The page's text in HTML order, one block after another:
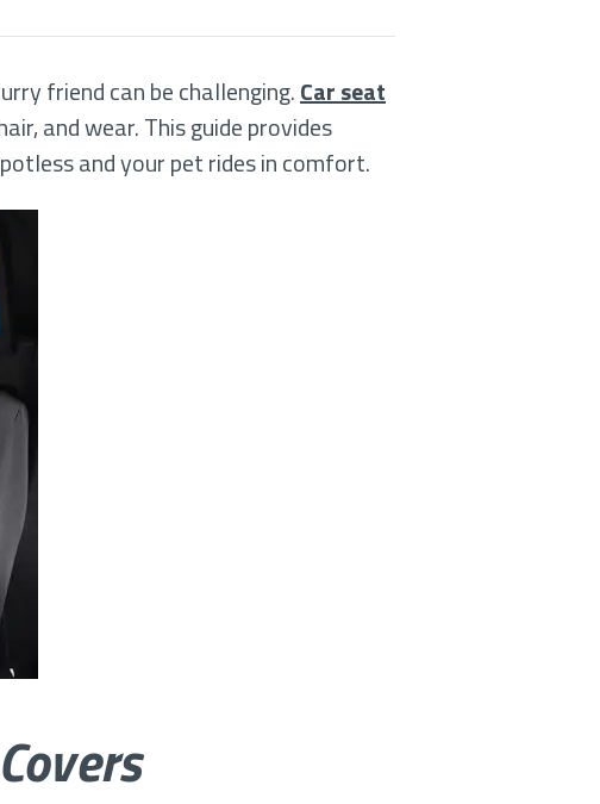
friend can be challenging.Car seat
and wear. This guide provides
and your pet rides in comfort.